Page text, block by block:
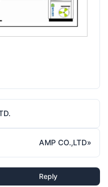
AMP CO.,LTD»
Reply